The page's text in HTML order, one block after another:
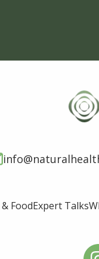
FoodExpert Talks